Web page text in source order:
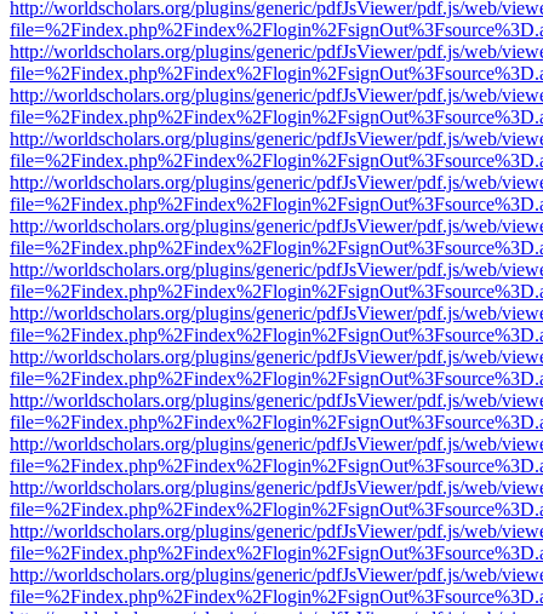
http://worldscholars.org/plugins/generic/pdfJsViewer/pdf.js/web/
http://worldscholars.org/plugins/generic/pdfJsViewer/pdf.js/web/
http://worldscholars.org/plugins/generic/pdfJsViewer/pdf.js/web/
http://worldscholars.org/plugins/generic/pdfJsViewer/pdf.js/web/
http://worldscholars.org/plugins/generic/pdfJsViewer/pdf.js/web/
http://worldscholars.org/plugins/generic/pdfJsViewer/pdf.js/web/
http://worldscholars.org/plugins/generic/pdfJsViewer/pdf.js/web/
http://worldscholars.org/plugins/generic/pdfJsViewer/pdf.js/web/
http://worldscholars.org/plugins/generic/pdfJsViewer/pdf.js/web/
http://worldscholars.org/plugins/generic/pdfJsViewer/pdf.js/web/
http://worldscholars.org/plugins/generic/pdfJsViewer/pdf.js/web/
http://worldscholars.org/plugins/generic/pdfJsViewer/pdf.js/web/
http://worldscholars.org/plugins/generic/pdfJsViewer/pdf.js/web/
http://worldscholars.org/plugins/generic/pdfJsViewer/pdf.js/web/